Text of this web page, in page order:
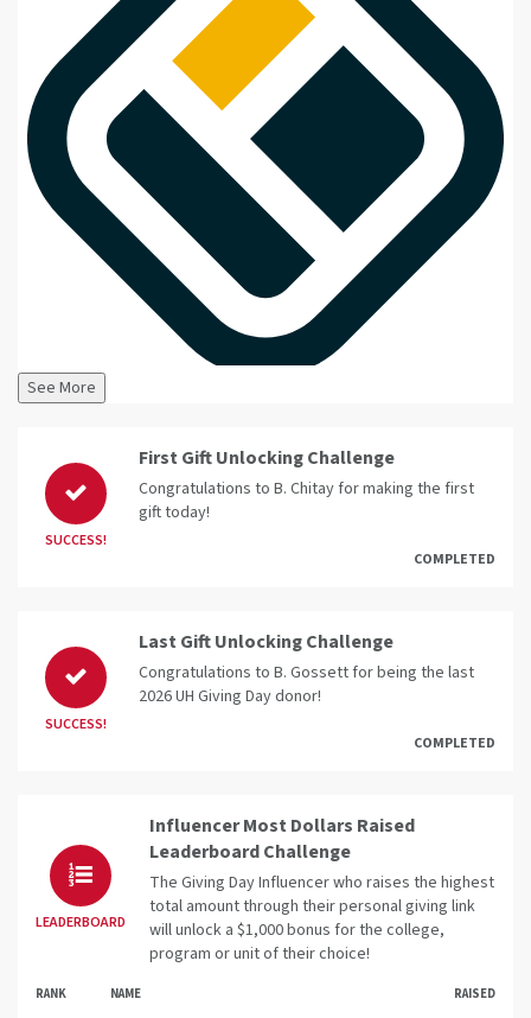
See More
SUCCESS!
First Gift Unlocking Challenge
Congratulations to B. Chitay for making the first
gift today!
COMPLETED
SUCCESS!
Last Gift Unlocking Challenge
Congratulations to B. Gossett for being the last
2026 UH Giving Day donor!
COMPLETED
LEADERBOARD
Influencer Most Dollars Raised
Leaderboard Challenge
The Giving Day Influencer who raises the highest
total amount through their personal giving link
will unlock a $1,000 bonus for the college,
program or unit of their choice!
RANK NAME RAISED